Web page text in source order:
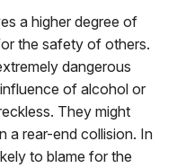
a higher degree of
the safety of others.
dangerous
of alcohol or
They might
a rear-end collision. In
to blame for the